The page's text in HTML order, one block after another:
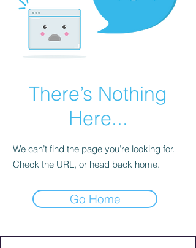
There’s Nothing
Here...
We can’t find the page you’re looking for.
Check the URL, or head back home.
Go Home